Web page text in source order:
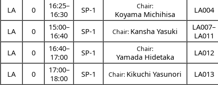
LA
0 16:25–
16:30
SP-1 Chair:
Koyama Michihisa LA004
LA 0 15:00–
16:40
SP-1 Chair: Kansha Yasuki
LA007–
LA011
LA
0 16:40–
17:00
SP-1 Chair:
Yamada Hidetaka LA012
LA 0 17:00–
18:00
SP-1 Chair: Kikuchi Yasunori LA013